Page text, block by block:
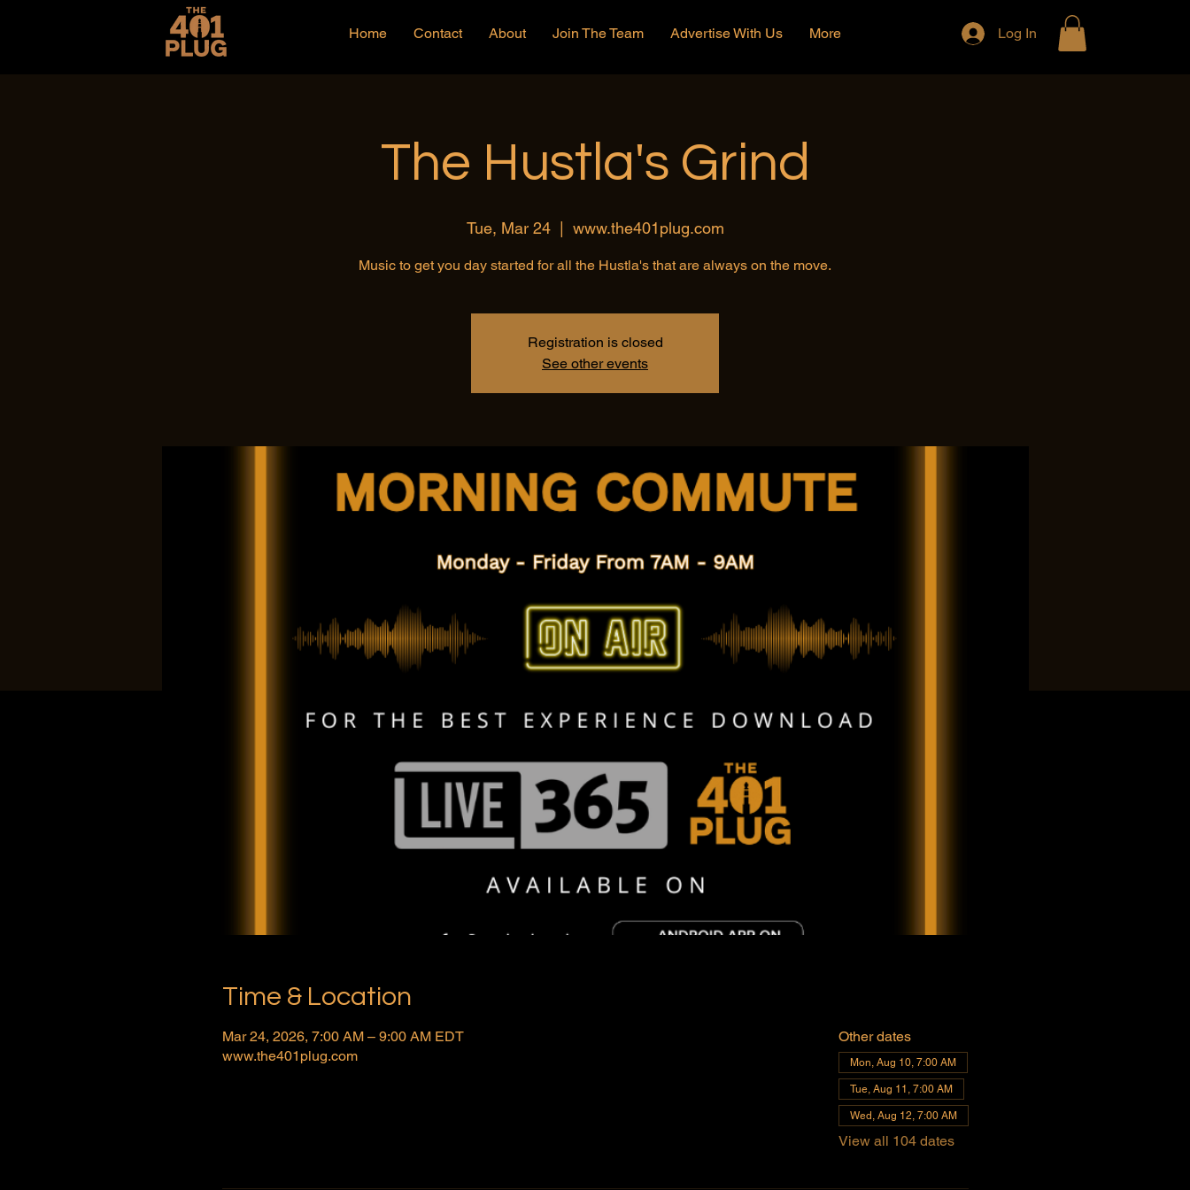
Home Contact About Join The Team Advertise With Us More Log In
The Hustla's Grind
Tue, Mar 24
  |
www.the401plug.com
Music to get you day started for all the Hustla's that are always on the move.
Registration is closed
See other events
Time & Location
Mar 24, 2026, 7:00 AM – 9:00 AM EDT
www.the401plug.com
Other dates
Mon, Aug 10, 7:00 AM
Tue, Aug 11, 7:00 AM
Wed, Aug 12, 7:00 AM
View all 104 dates